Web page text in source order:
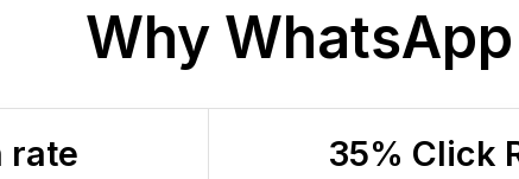
Why
rate 35% Click